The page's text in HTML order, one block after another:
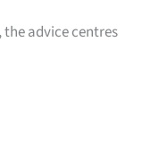
advice centres